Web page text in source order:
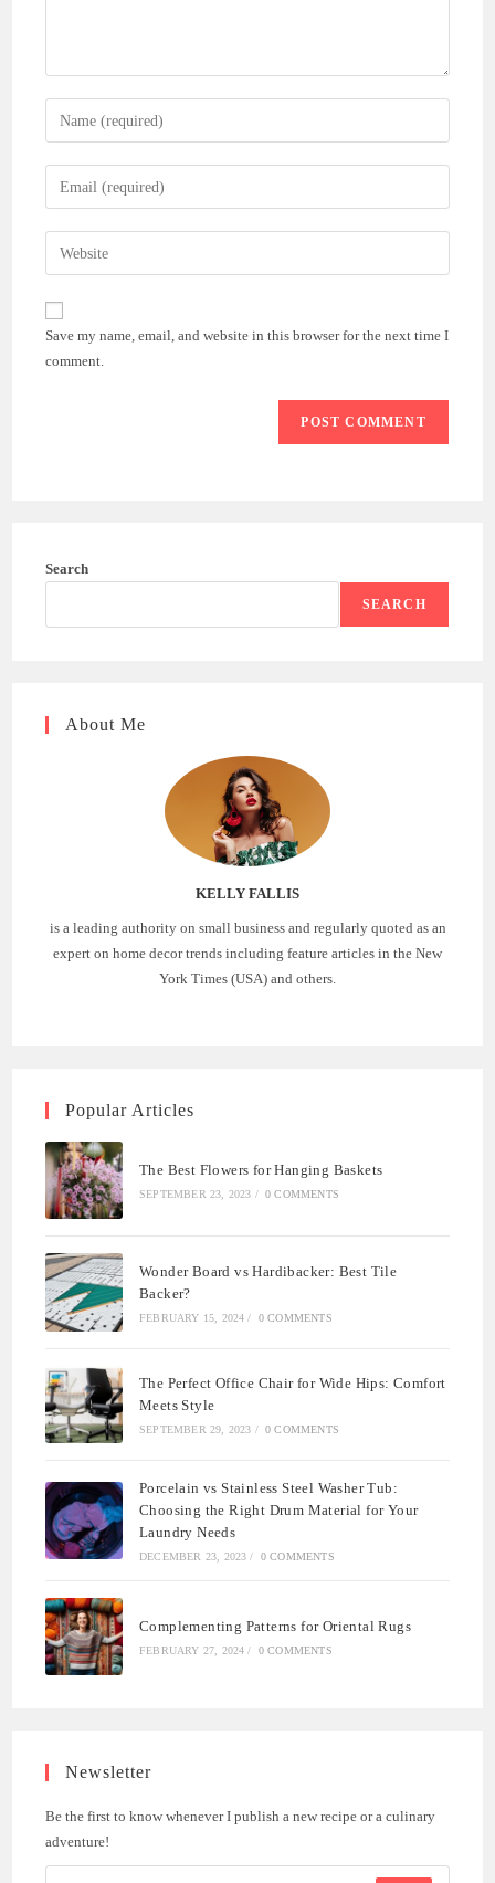
Enter
your
name
comment
Enter
your
email
address
comment
Enter
your
website
URL
(optional)
Save my name, email, and website in this browser for the next time I
comment.
Search
SEARCH
About Me
KELLY FALLIS
is a leading authority on small business and regularly quoted as an
expert on home decor trends including feature articles in the New
York Times (USA) and others.
Popular Articles
The Best Flowers for Hanging Baskets
SEPTEMBER 23, 2023 / 0 COMMENTS
Wonder Board vs Hardibacker: Best Tile
Backer?
FEBRUARY 15, 2024 / 0 COMMENTS
The Perfect Office Chair for Wide Hips: Comfort
Meets Style
SEPTEMBER 29, 2023 / 0 COMMENTS
Porcelain vs Stainless Steel Washer Tub:
Choosing the Right Drum Material for Your
Laundry Needs
DECEMBER 23, 2023 / 0 COMMENTS
Complementing Patterns for Oriental Rugs
FEBRUARY 27, 2024 / 0 COMMENTS
Newsletter
Be the first to know whenever I publish a new recipe or a culinary
adventure!